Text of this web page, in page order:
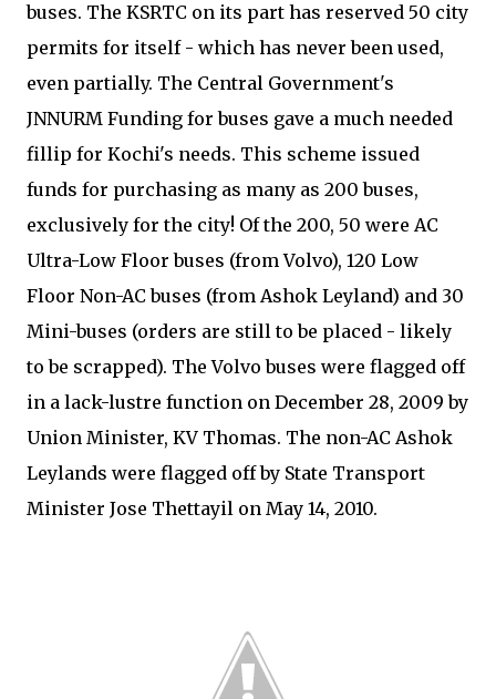
buses. The KSRTC on its part has reserved 50 city
permits for itself - which has never been used,
even partially. The Central Government's
JNNURM Funding for buses gave a much needed
fillip for Kochi's needs. This scheme issued
funds for purchasing as many as 200 buses,
exclusively for the city! Of the 200, 50 were AC
Ultra-Low Floor buses (from Volvo), 120 Low
Floor Non-AC buses (from Ashok Leyland) and 30
Mini-buses (orders are still to be placed - likely
to be scrapped). The Volvo buses were flagged off
in a lack-lustre function on December 28, 2009 by
Union Minister, KV Thomas. The non-AC Ashok
Leylands were flagged off by State Transport
Minister Jose Thettayil on May 14, 2010.